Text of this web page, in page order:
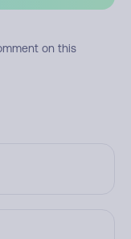
on this